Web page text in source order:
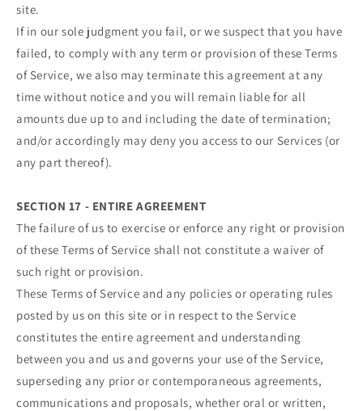
site.
If in our sole judgment you fail, or we suspect that you have
failed, to comply with any term or provision of these Terms
of Service, we also may terminate this agreement at any
time without notice and you will remain liable for all
amounts due up to and including the date of termination;
and/or accordingly may deny you access to our Services (or
any part thereof).
SECTION 17 - ENTIRE AGREEMENT
The failure of us to exercise or enforce any right or provision
of these Terms of Service shall not constitute a waiver of
such right or provision.
These Terms of Service and any policies or operating rules
posted by us on this site or in respect to the Service
constitutes the entire agreement and understanding
between you and us and governs your use of the Service,
superseding any prior or contemporaneous agreements,
communications and proposals, whether oral or written,